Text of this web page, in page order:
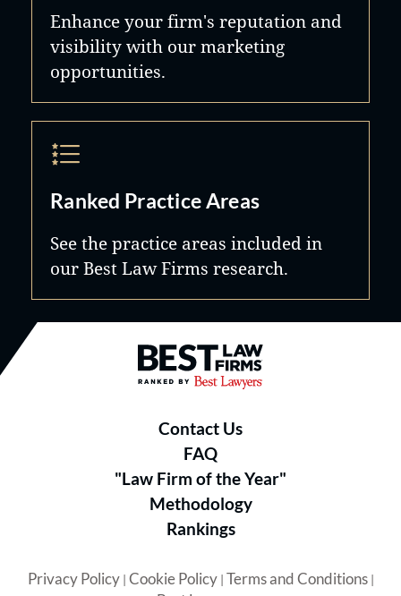
Enhance your firm's reputation and
visibility with our marketing
opportunities.
Ranked Practice Areas
See the practice areas included in
our Best Law Firms research.
Best Law Firms® - Ranked by
Contact Us
FAQ
"Law Firm of the Year"
Methodology
Rankings
Privacy Policy| Cookie Policy| Terms and Conditions|